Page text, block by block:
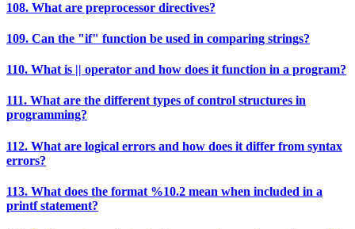
108. What are preprocessor directives?
109. Can the "if" function be used in comparing strings?
110. What is || operator and how does it function in a program?
111. What are the different types of control structures in
programming?
112. What are logical errors and how does it differ from syntax
errors?
113. What does the format %10.2 mean when included in a
printf statement?